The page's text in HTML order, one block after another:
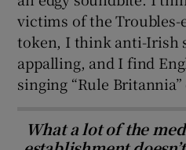
victims of the Troubles-
token, I think anti-Irish
appalling, and I find
singing “Rule
What a lot of the